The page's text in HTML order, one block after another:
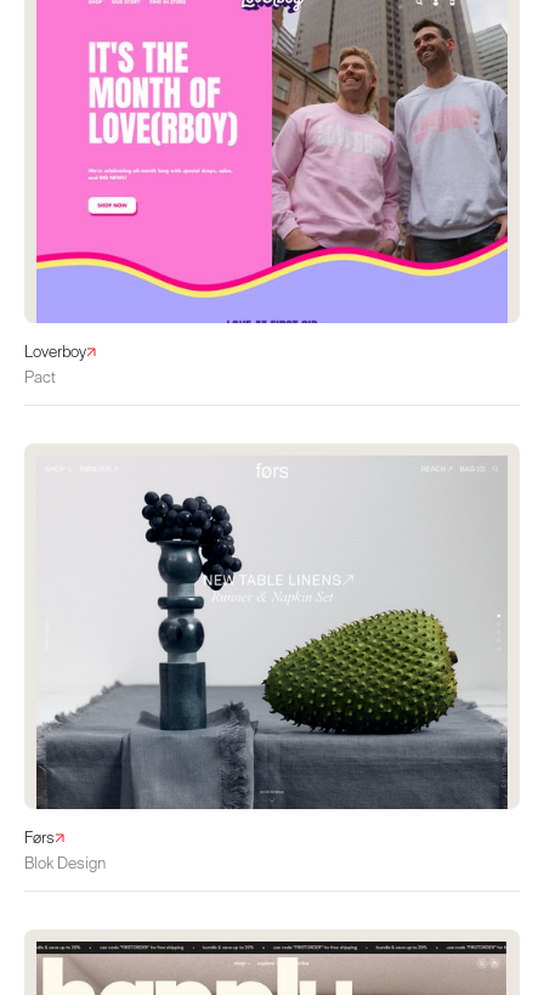
Loverboy
Pact
Førs
Blok Design